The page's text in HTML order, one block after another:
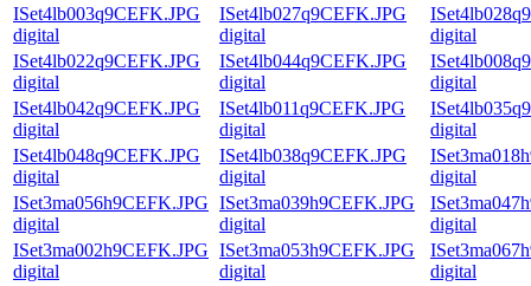
ISet4lb003q9CEFK.JPG
digital
ISet4lb027q9CEFK.JPG
digital
digital
ISet4lb022q9CEFK.JPG
digital
ISet4lb044q9CEFK.JPG
digital
digital
ISet4lb042q9CEFK.JPG
digital
ISet4lb011q9CEFK.JPG
digital
digital
ISet4lb048q9CEFK.JPG
digital
ISet4lb038q9CEFK.JPG
digital
digital
ISet3ma056h9CEFK.JPG
digital
ISet3ma039h9CEFK.JPG
digital
digital
ISet3ma002h9CEFK.JPG
digital
ISet3ma053h9CEFK.JPG
digital
digital